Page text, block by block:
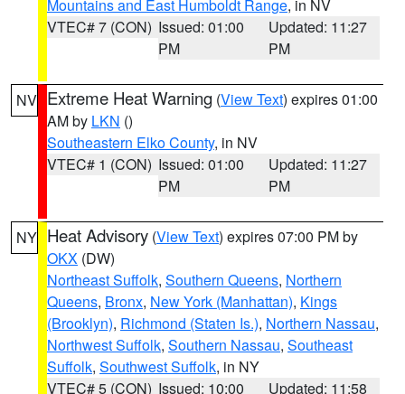
Mountains and East Humboldt Range, in NV
VTEC# 7 (CON) Issued: 01:00
PM
Updated: 11:27
PM
NV Extreme Heat Warning (View Text) expires 01:00
AM by LKN ()
Southeastern Elko County, in NV
VTEC# 1 (CON) Issued: 01:00
PM
Updated: 11:27
PM
NY Heat Advisory (View Text) expires 07:00 PM by
OKX (DW)
Northeast Suffolk, Southern Queens, Northern
Queens, Bronx, New York (Manhattan), Kings
(Brooklyn), Richmond (Staten Is.), Northern Nassau,
Northwest Suffolk, Southern Nassau, Southeast
Suffolk, Southwest Suffolk, in NY
VTEC# 5 (CON) Issued: 10:00
Updated: 11:58